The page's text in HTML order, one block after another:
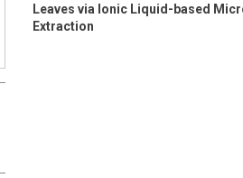
Leaves via Ionic Liquid-based
Extraction